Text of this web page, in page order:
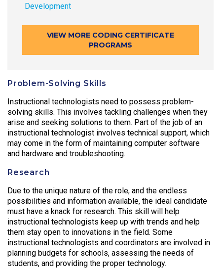
Development
VIEW MORE CODING CERTIFICATE
PROGRAMS
Problem-Solving Skills
Instructional technologists need to possess problem-
solving skills. This involves tackling challenges when they
arise and seeking solutions to them. Part of the job of an
instructional technologist involves technical support, which
may come in the form of maintaining computer software
and hardware and troubleshooting.
Research
Due to the unique nature of the role, and the endless
possibilities and information available, the ideal candidate
must have a knack for research. This skill will help
instructional technologists keep up with trends and help
them stay open to innovations in the field. Some
instructional technologists and coordinators are involved in
planning budgets for schools, assessing the needs of
students, and providing the proper technology.